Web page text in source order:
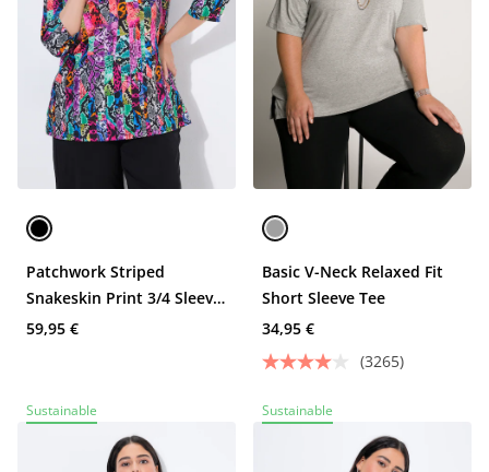
Patchwork Striped
Snakeskin Print 3/4 Sleeve
Knit T-Shirt
59,95 €
Basic V-Neck Relaxed Fit
Short Sleeve Tee
34,95 €
(3265)
Sustainable Sustainable